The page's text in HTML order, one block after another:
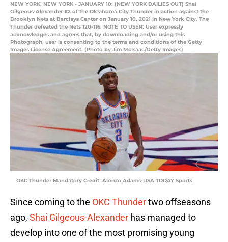
NEW YORK, NEW YORK - JANUARY 10: (NEW YORK DAILIES OUT) Shai
Gilgeous-Alexander #2 of the Oklahoma City Thunder in action against the
Brooklyn Nets at Barclays Center on January 10, 2021 in New York City. The
Thunder defeated the Nets 120-116. NOTE TO USER: User expressly
acknowledges and agrees that, by downloading and/or using this
Photograph, user is consenting to the terms and conditions of the Getty
Images License Agreement. (Photo by Jim McIsaac/Getty Images)
OKC Thunder Mandatory Credit: Alonzo Adams-USA TODAY Sports
Since coming to the OKC Thundertwo offseasons
ago, Shai Gilgeous-Alexander has managed to
develop into one of the most promising young